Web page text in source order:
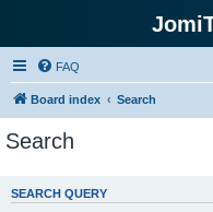
FAQ
Board index Search
Search
SEARCH QUERY